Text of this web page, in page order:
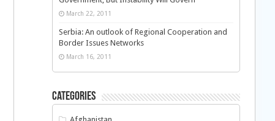
March 22, 2011
Serbia: An outlook of Regional Cooperation and
Border Issues Networks
March 16, 2011
Categories